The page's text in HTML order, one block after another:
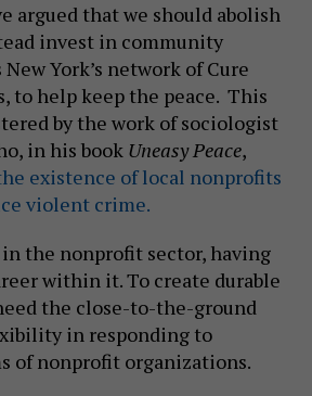
argued that we should abolish
invest in community
York’s network of Cure
to help keep the peace. This
by the work of sociologist
in his book Uneasy Peace,
existence of local nonprofits
violent crime.
the nonprofit sector, having
within it. To create durable
the close-to-the-ground
in responding to
of nonprofit organizations.